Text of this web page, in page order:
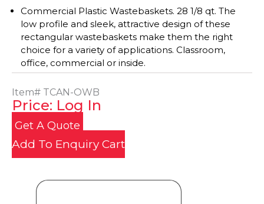
Commercial Plastic Wastebaskets. 28 1/8 qt. The
low profile and sleek, attractive design of these
rectangular wastebaskets make them the right
choice for a variety of applications. Classroom,
office, commercial or inside.
Item# TCAN-OWB
Price: Log In
Get A Quote
Add To Enquiry Cart